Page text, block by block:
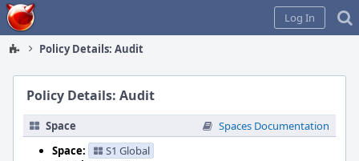
Home
Log In
Policy Details: Audit
Policy Details: Audit
Space
Spaces Documentation
Space:
S1 Global